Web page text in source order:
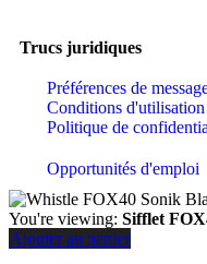
Trucs juridiques
Préférences de
Conditions d'utilisation
Politique de
Opportunités d'emploi
You're viewing: Sifflet
Ajouter au panier